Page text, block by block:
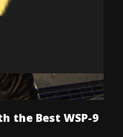
the Best WSP-9